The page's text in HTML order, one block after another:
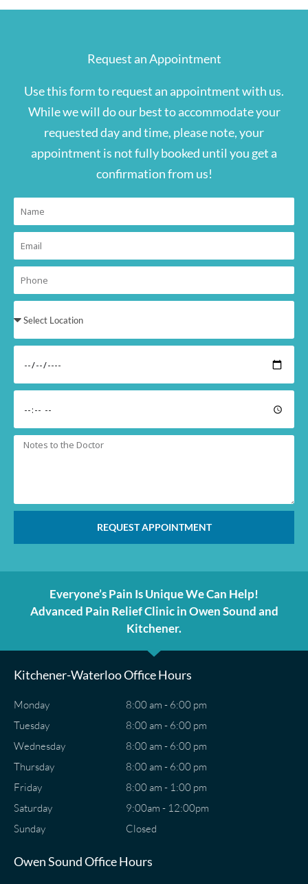
Request an Appointment
Use this form to request an appointment with us.
While we will do our best to accommodate your
requested day and time, please note, your
appointment is not fully booked until you get a
confirmation from us!
REQUEST APPOINTMENT
Everyone’s Pain Is Unique We Can Help!
Advanced Pain Relief Clinic in Owen Sound and
Kitchener.
Kitchener-Waterloo Office Hours
Monday
Tuesday
Wednesday
Thursday
Friday
Saturday
Sunday
8:00 am - 6:00 pm
8:00 am - 6:00 pm
8:00 am - 6:00 pm
8:00 am - 6:00 pm
8:00 am - 1:00 pm
9:00am - 12:00pm
Closed
Owen Sound Office Hours